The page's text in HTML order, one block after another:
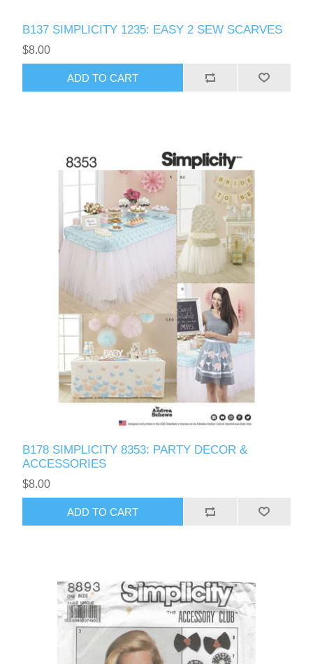
B137 SIMPLICITY 1235: EASY 2 SEW SCARVES
$8.00
ADD TO CART
B178 SIMPLICITY 8353: PARTY DECOR &
ACCESSORIES
$8.00
ADD TO CART